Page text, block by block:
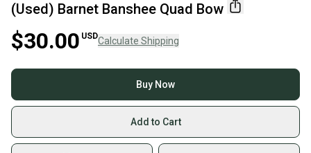
(Used) Barnet Banshee Quad Bow
$30.00 USDCalculate Shipping
Buy Now
Add to Cart